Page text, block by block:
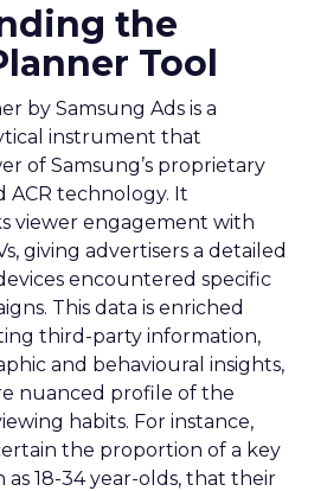
the
Tool
by Samsung Ads is a
instrument that
of Samsung’s proprietary
ACR technology. It
viewer engagement with
giving advertisers a detailed
encountered specific
This data is enriched
third-party information,
and behavioural insights,
nuanced profile of the
habits. For instance,
the proportion of a key
as 18-34 year-olds, that their